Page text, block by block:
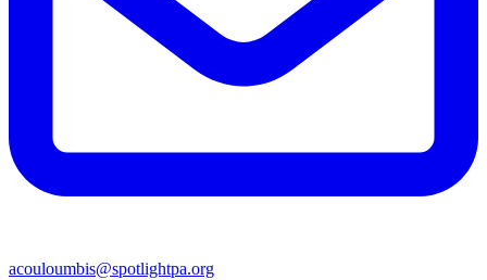
acouloumbis@spotlightpa.org